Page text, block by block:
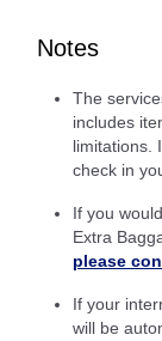
Notes
The
includes
limitations.
check in
If you
Extra
please
If your
will be